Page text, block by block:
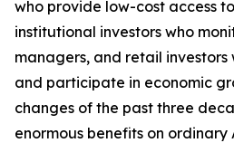
who provide low-cost access
institutional investors who
managers, and retail
and participate in economic
changes of the past three
enormous benefits on ordinary